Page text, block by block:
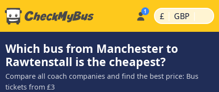
£ | GBP |
Which bus from Manchester to
Rawtenstall is the cheapest?
Compare all coach companies and find the best price: Bus
tickets from £3